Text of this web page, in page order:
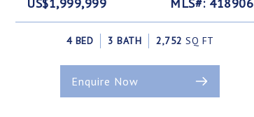
US$1,999,999 MLS#: 418906
4 BED 3 BATH 2,752 SQ FT
Enquire Now